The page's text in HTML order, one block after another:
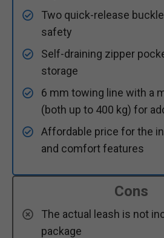
Two quick-release
safety
Self-draining zipper
storage
6 mm towing line with a
(both up to 400 kg) for
Affordable price for the
and comfort features
Cons
The actual leash is not
package